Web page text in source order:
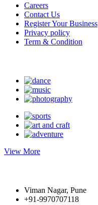
Careers
Contact Us
Register Your Business
Privacy policy
Term & Condition
View More
Viman Nagar, Pune
+91-9970707118